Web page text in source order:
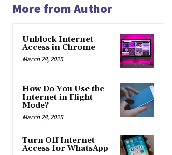
More from Author
Unblock Internet
Access in Chrome
March 28, 2025
How Do You Use the
Internet in Flight
Mode?
March 28, 2025
Turn Off Internet
Access for WhatsApp